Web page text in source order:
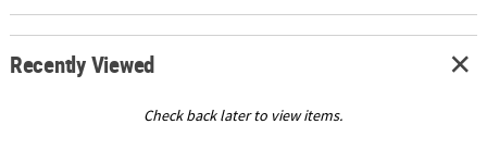
Recently Viewed
Check back later to view items.